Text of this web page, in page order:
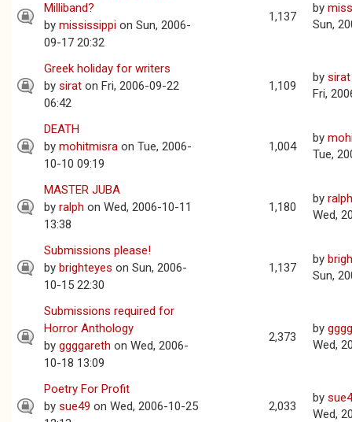
Milliband?
by mississippi on Sun, 2006-
09-17 20:32
1,137
by
Sun,
Greek holiday for writers
by sirat on Fri, 2006-09-22
06:42
1,109
by sirat
Fri,
DEATH
by mohitmisra on Tue, 2006-
10-10 09:19
1,004
by
Tue,
MASTER JUBA
by ralph on Wed, 2006-10-11
13:38
1,180
by ralph
Wed,
Submissions please!
by brighteyes on Sun, 2006-
10-15 22:30
1,137
by
Sun,
Submissions required for
Horror Anthology
by ggggareth on Wed, 2006-
10-18 13:09
2,373
by
Wed,
Poetry For Profit
by sue49 on Wed, 2006-10-25
2,033
by
Wed,